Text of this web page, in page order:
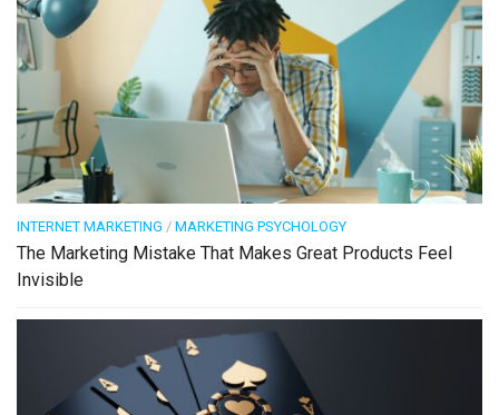
INTERNET MARKETING / MARKETING PSYCHOLOGY
The Marketing Mistake That Makes Great Products Feel
Invisible